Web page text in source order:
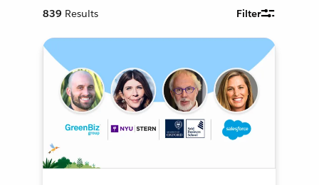
839 Results Filter